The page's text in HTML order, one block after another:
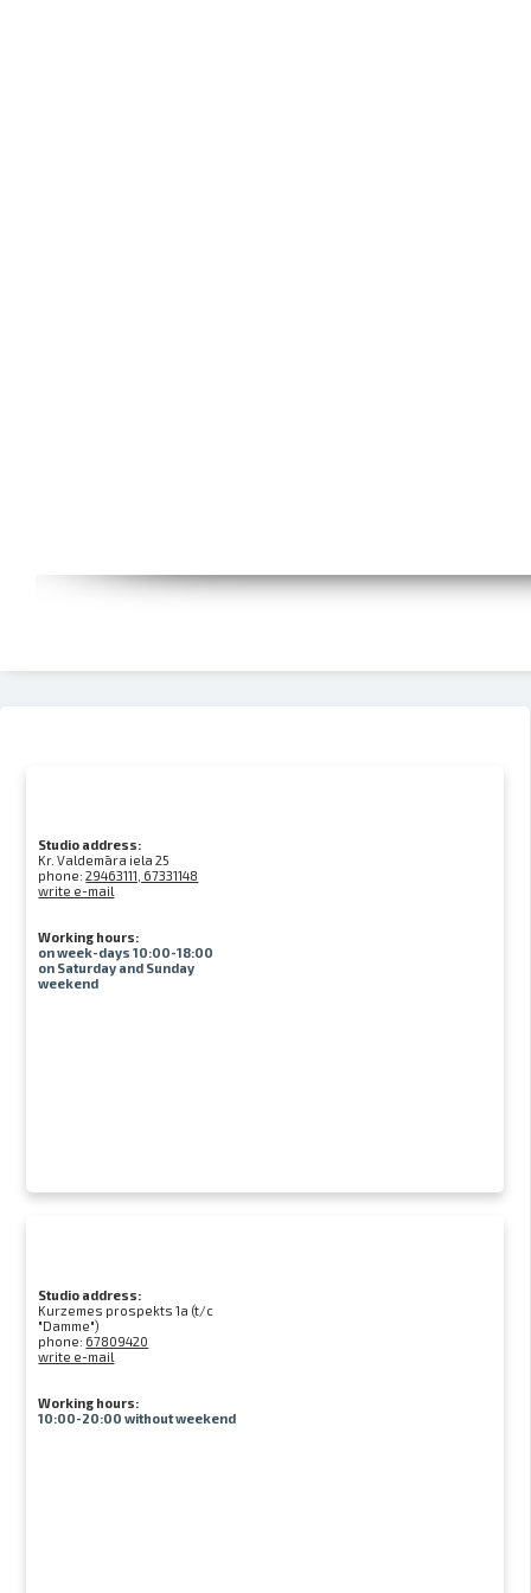
Studio address:
Kr. Valdemāra iela 25
phone:29463111, 67331148
write e-mail
Working hours:
on week-days 10:00-18:00
on Saturday and Sunday
weekend
Studio address:
Kurzemes prospekts 1a (t/c
"Damme")
phone: 67809420
write e-mail
Working hours:
10:00-20:00 without weekend